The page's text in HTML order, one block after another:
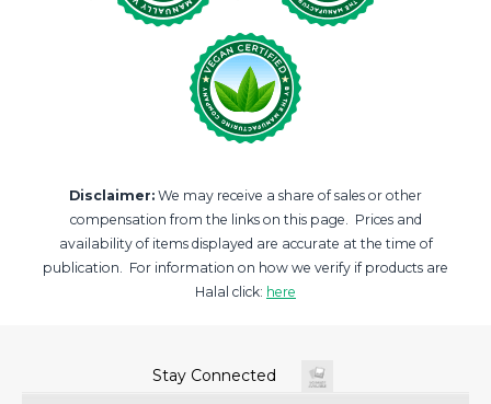
Disclaimer: We may receive a share of sales or other
compensation from the links on this page. Prices and
availability of items displayed are accurate at the time of
publication. For information on how we verify if products are
Halal click: here
Stay Connected